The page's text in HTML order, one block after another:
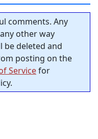
comments. Any
other way
be deleted and
posting on the
Servicefor